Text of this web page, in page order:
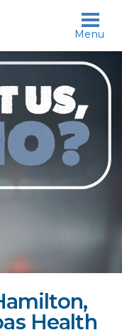
Health
Menu